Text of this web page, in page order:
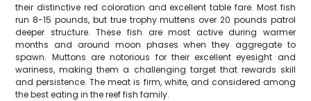
their distinctive red coloration and excellent table fare. Most fish
run 8-15 pounds, but true trophy muttens over 20 pounds patrol
deeper structure. These fish are most active during warmer
months and around moon phases when they aggregate to
spawn. Muttons are notorious for their excellent eyesight and
wariness, making them a challenging target that rewards skill
and persistence. The meat is firm, white, and considered among
the best eating in the reef fish family.